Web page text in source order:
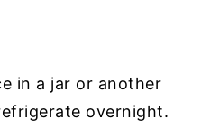
in a jar or another
overnight.